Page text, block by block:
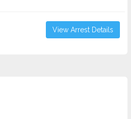
View Arrest Details